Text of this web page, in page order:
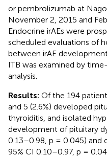
or pembrolizumab at
November 2, 2015 and
Endocrine irAEs were
scheduled evaluations of
between irAE
ITB was examined by
analysis.
Results: Of the 194
and 5 (2.6%) developed
thyroiditis, and isolated
development of pituitary
0.13–0.98, p = 0.045) and
95% CI 0.10–0.97, p =